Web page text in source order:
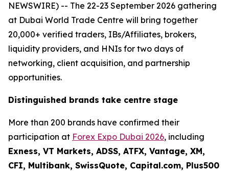
NEWSWIRE) -- The 22-23 September 2026 gathering
at Dubai World Trade Centre will bring together
20,000+ verified traders, IBs/Affiliates, brokers,
liquidity providers, and HNIs for two days of
networking, client acquisition, and partnership
opportunities.
Distinguished brands take centre stage
More than 200 brands have confirmed their
participation at Forex Expo Dubai 2026, including
Exness, VT Markets, ADSS, ATFX, Vantage, XM,
CFI, Multibank, SwissQuote, Capital.com, Plus500